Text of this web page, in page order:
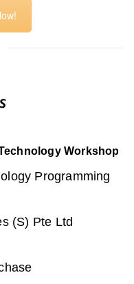
Workshop
Programming
(S) Pte Ltd